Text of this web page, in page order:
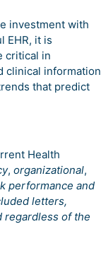
investment with
EHR, it is
critical in
clinical information
that predict
Health
, organizational,
performance and
letters,
regardless of the